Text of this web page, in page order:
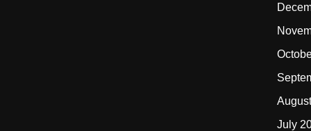
July